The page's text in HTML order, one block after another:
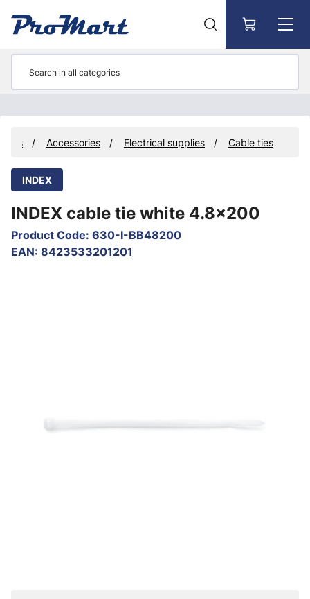
Accessories Electrical supplies Cable ties
INDEX
INDEX cable tie white 4.8x200
Product Code: 630-I-BB48200
EAN: 8423533201201